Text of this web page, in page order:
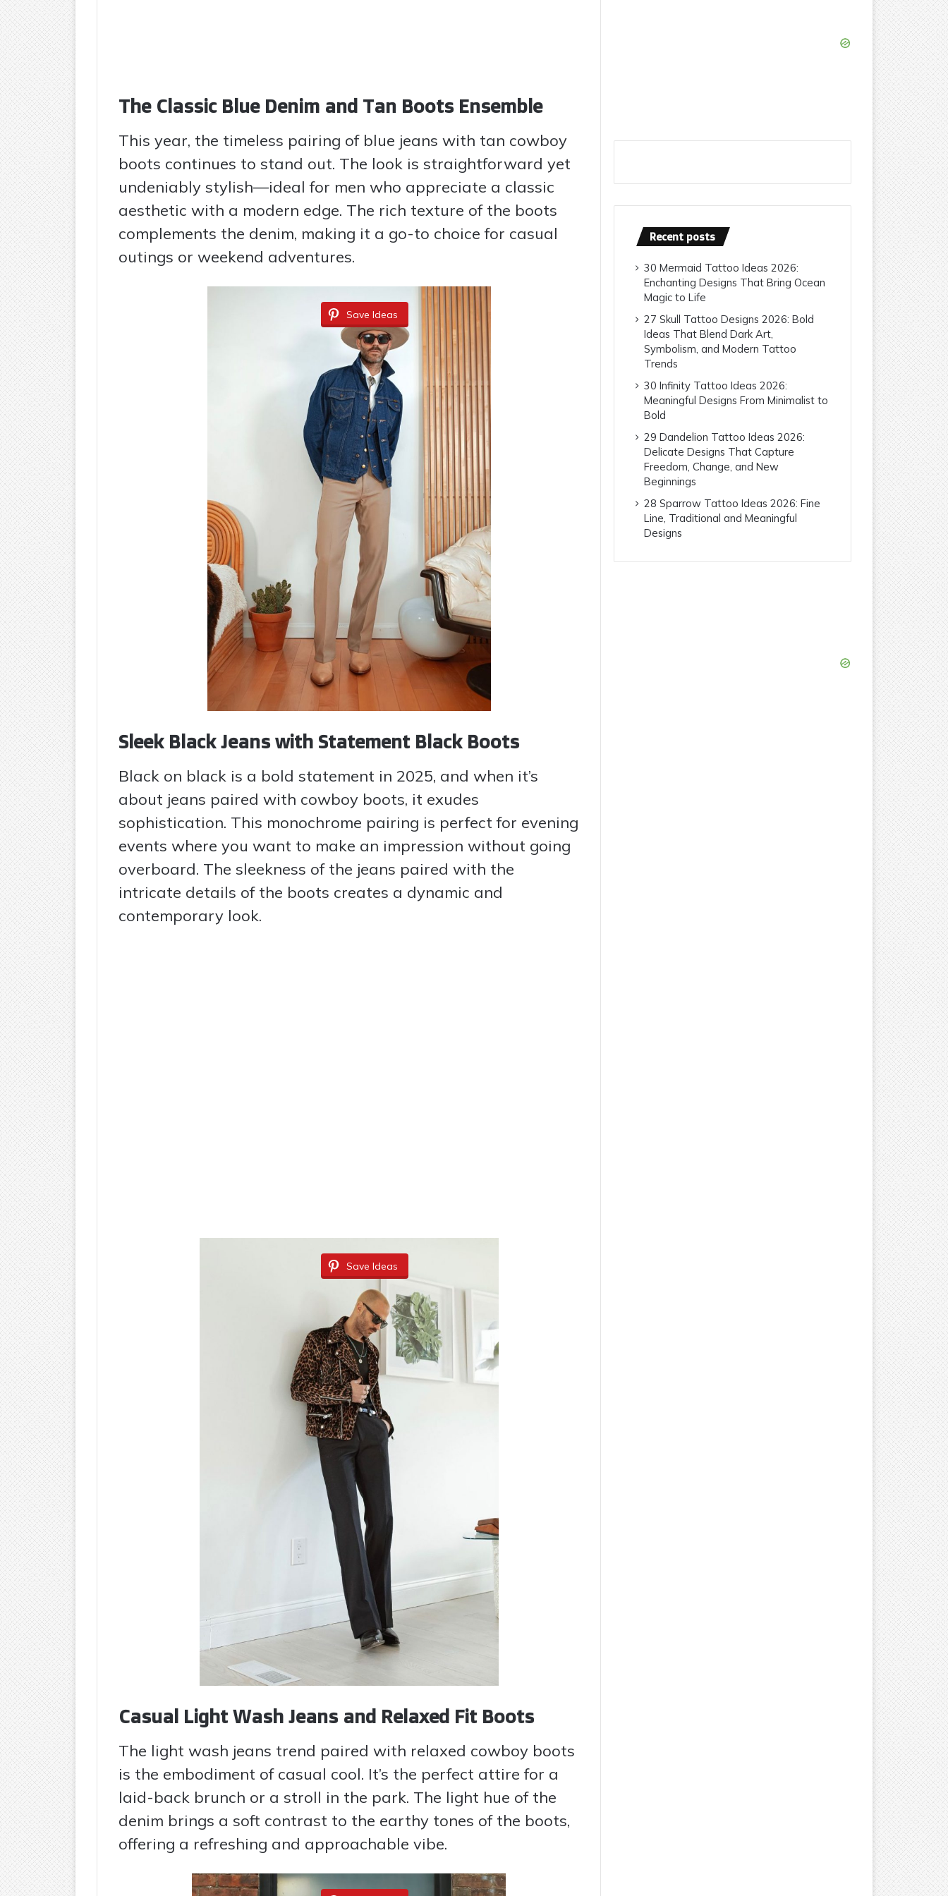
The Classic Blue Denim and Tan Boots Ensemble
This year, the timeless pairing of blue jeans with tan cowboy
boots continues to stand out. The look is straightforward yet
undeniably stylish—ideal for men who appreciate a classic
aesthetic with a modern edge. The rich texture of the boots
complements the denim, making it a go-to choice for casual
outings or weekend adventures.
Save Ideas
Sleek Black Jeans with Statement Black Boots
Black on black is a bold statement in 2025, and when it’s
about jeans paired with cowboy boots, it exudes
sophistication. This monochrome pairing is perfect for evening
events where you want to make an impression without going
overboard. The sleekness of the jeans paired with the
intricate details of the boots creates a dynamic and
contemporary look.
Save Ideas
Casual Light Wash Jeans and Relaxed Fit Boots
The light wash jeans trend paired with relaxed cowboy boots
is the embodiment of casual cool. It’s the perfect attire for a
laid-back brunch or a stroll in the park. The light hue of the
denim brings a soft contrast to the earthy tones of the boots,
offering a refreshing and approachable vibe.
Recent posts
30 Mermaid Tattoo Ideas 2026:
Enchanting Designs That Bring Ocean
Magic to Life
27 Skull Tattoo Designs 2026: Bold
Ideas That Blend Dark Art,
Symbolism, and Modern Tattoo
Trends
30 Infinity Tattoo Ideas 2026:
Meaningful Designs From Minimalist to
Bold
29 Dandelion Tattoo Ideas 2026:
Delicate Designs That Capture
Freedom, Change, and New
Beginnings
28 Sparrow Tattoo Ideas 2026: Fine
Line, Traditional and Meaningful
Designs